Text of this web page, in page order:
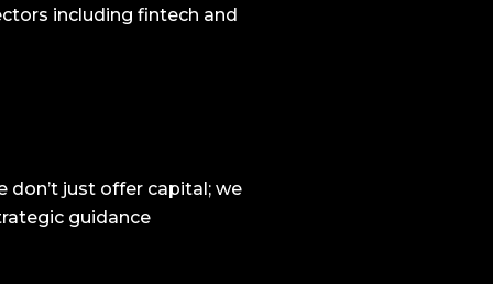
including fintech and
don’t just offer capital; we
guidance